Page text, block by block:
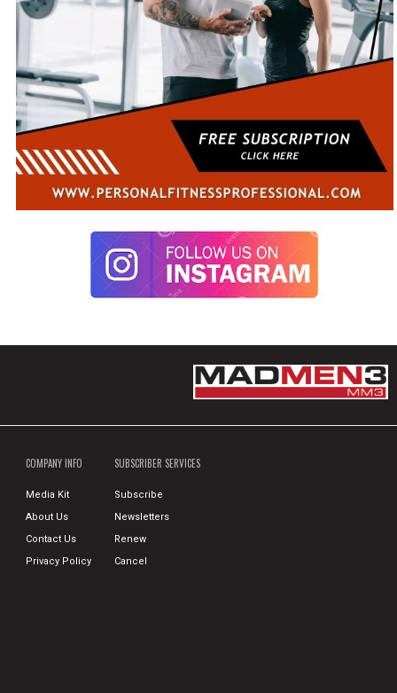
COMPANY INFO
Media Kit
About Us
Contact Us
Privacy Policy
SUBSCRIBER SERVICES
Subscribe
Newsletters
Renew
Cancel